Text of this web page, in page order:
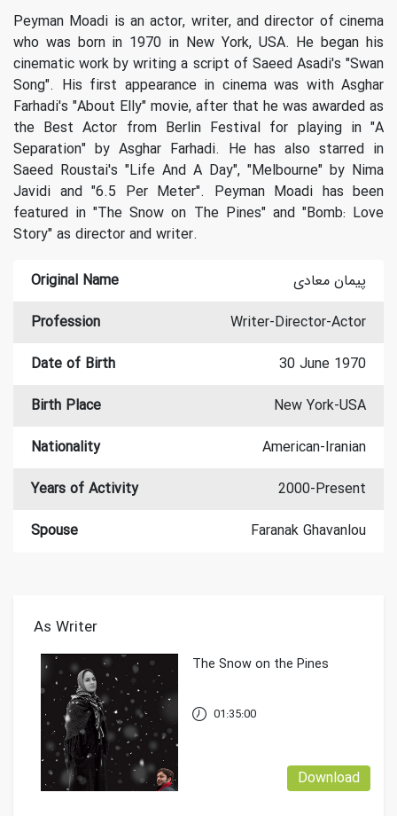
Peyman Moadi is an actor, writer, and director of cinema
who was born in 1970 in New York, USA. He began his
cinematic work by writing a script of Saeed Asadi's "Swan
Song". His first appearance in cinema was with Asghar
Farhadi's "About Elly" movie, after that he was awarded as
the Best Actor from Berlin Festival for playing in "A
Separation" by Asghar Farhadi. He has also starred in
Saeed Roustai's "Life And A Day", "Melbourne" by Nima
Javidi and "6.5 Per Meter". Peyman Moadi has been
featured in "The Snow on The Pines" and "Bomb: Love
Story" as director and writer.
Original Name
پیمان معادی
Profession
Writer-Director-Actor
Date of Birth
30 June 1970
Birth Place
New York-USA
Nationality
American-Iranian
Years of Activity
2000-Present
Spouse
Faranak Ghavanlou
As Writer
The Snow on the Pines
Download
01:35:00